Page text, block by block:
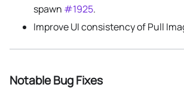
spawn #1925.
Improve UI consistency of Pull
Notable Bug Fixes